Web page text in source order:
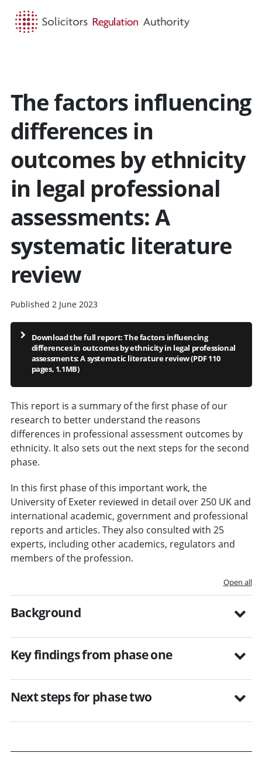
The factors influencing
differences in
outcomes by ethnicity
in legal professional
assessments: A
systematic literature
review
Published 2 June 2023
Download the full report: The factors influencing
differences in outcomes by ethnicity in legal professional
assessments: A systematic literature review (PDF 110
pages, 1.1MB)
This report is a summary of the first phase of our
research to better understand the reasons
differences in professional assessment outcomes by
ethnicity. It also sets out the next steps for the second
phase.
In this first phase of this important work, the
University of Exeter reviewed in detail over 250 UK and
international academic, government and professional
reports and articles. They also consulted with 25
experts, including other academics, regulators and
members of the profession.
Open all
Background
Key findings from phase one
Next steps for phase two